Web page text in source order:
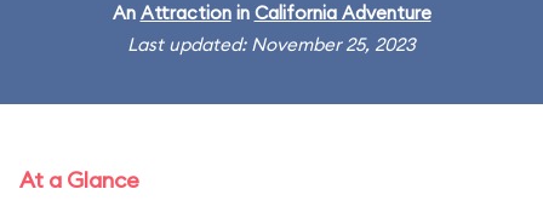
An Attractionin California Adventure
Last updated: November 25, 2023
At a Glance